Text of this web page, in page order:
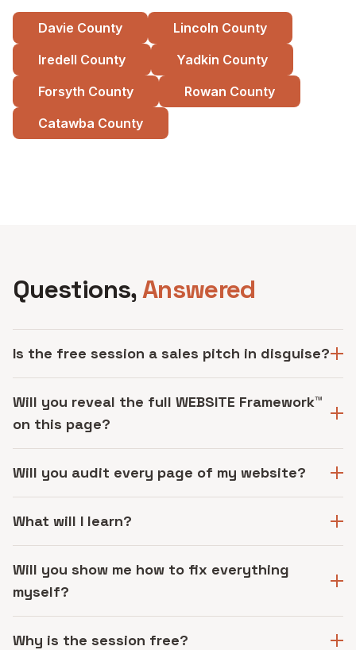
Davie County
Lincoln County
Iredell County
Yadkin County
Forsyth County
Rowan County
Catawba County
Questions,Answered
Is the free session a sales pitch in disguise?
Will you reveal the full WEBSITE Framework™
on this page?
Will you audit every page of my website?
What will I learn?
Will you show me how to fix everything
myself?
Why is the session free?